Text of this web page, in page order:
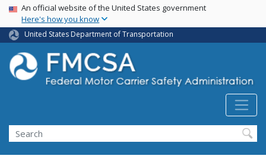
Skip
main
content
USA Banner
An official website of the United States government
Here's how you know
United States Department of Transportation
Search FMCSA
Search